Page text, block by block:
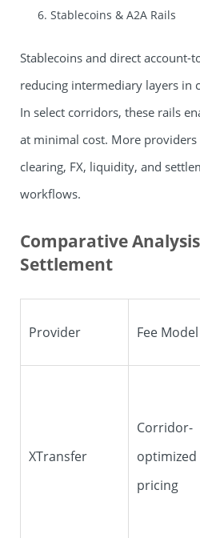
Stablecoins & A2A Rails
Stablecoins and direct account-
reducing intermediary layers in
In select corridors, these rails
at minimal cost. More
clearing, FX, liquidity, and
workflows.
Comparative
Settlement
Provider Fee Model
XTransfer
Corridor-
optimized
pricing